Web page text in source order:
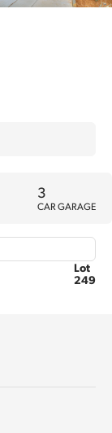
3
CAR GARAGE
Lot
249